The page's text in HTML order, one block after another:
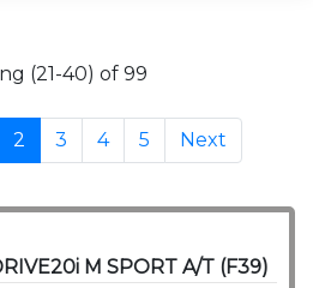
(21-40) of 99
2 3 4 5 Next
M SPORT A/T (F39)